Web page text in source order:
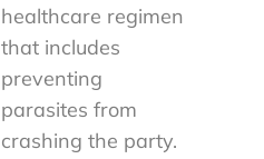
healthcare regimen
that includes
preventing
parasites from
crashing the party.